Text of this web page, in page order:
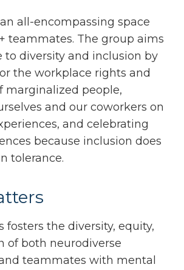
all-encompassing space
teammates. The group aims
to diversity and inclusion by
the workplace rights and
marginalized people,
and our coworkers on
and celebrating
because inclusion does
tolerance.
fosters the diversity, equity,
of both neurodiverse
teammates with mental